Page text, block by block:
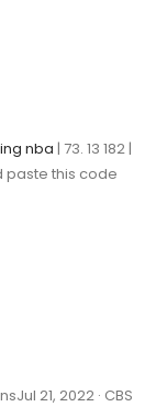
nba | 73. 13 182 |
paste this code
21, 2022 · CBS